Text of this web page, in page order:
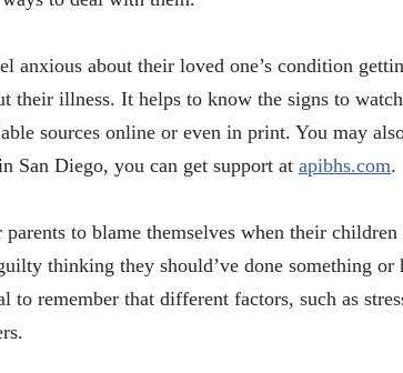
anxious about their loved one’s condition
their illness. It helps to know the signs to
sources online or even in print. You may
San Diego, you can get support at apibhs.com.
parents to blame themselves when their
thinking they should’ve done something or
to remember that different factors, such as